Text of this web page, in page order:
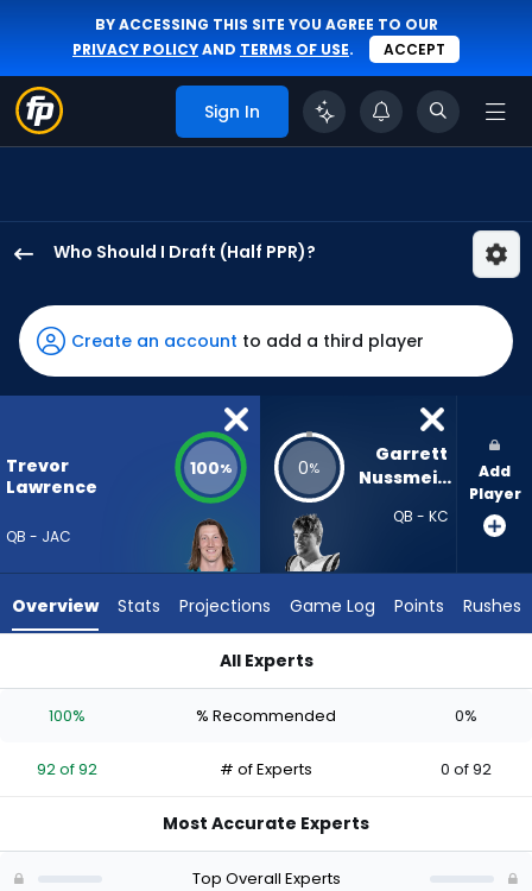
BY ACCESSING THIS SITE YOU AGREE TO OUR
PRIVACY POLICYAND TERMS OF USE. ACCEPT
Sign In
Who Should I Draft (Half PPR)?
Lawrence
has
100
percent
vote
92
experts.
has
percent
vote
Create an account to add a third player
Trevor
Lawrence
QB - JAC
100% 0%
Garrett
Nussmeier
QB - KC
Add
Player
Overview Stats Projections Game Log Points Rushes
All Experts
100% % Recommended 0%
92 of 92 # of Experts 0 of 92
Most Accurate Experts
Top Overall Experts